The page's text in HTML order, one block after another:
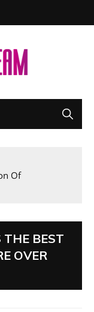
Of
THE BEST
OVER